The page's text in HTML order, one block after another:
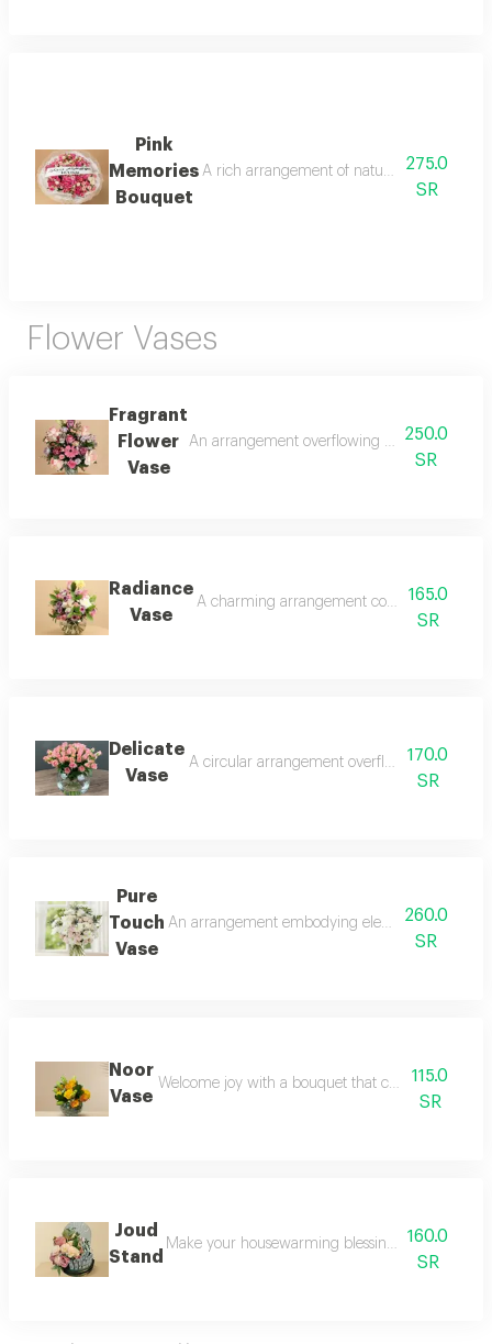
Pink
Memories
Bouquet
A rich arrangement of natural baby roses
275.0
SR
Flower Vases
Fragrant
Flower
Vase
An arrangement overflowing with femininity
250.0
SR
Radiance
Vase
A charming arrangement combining
165.0
SR
Delicate
Vase
A circular arrangement overflowing with
170.0
SR
Pure
Touch
Vase
An arrangement embodying elegance and
260.0
SR
Noor
Vase
Welcome joy with a bouquet that combines the
115.0
SR
Joud
Stand
Make your housewarming blessing an160.0
SR